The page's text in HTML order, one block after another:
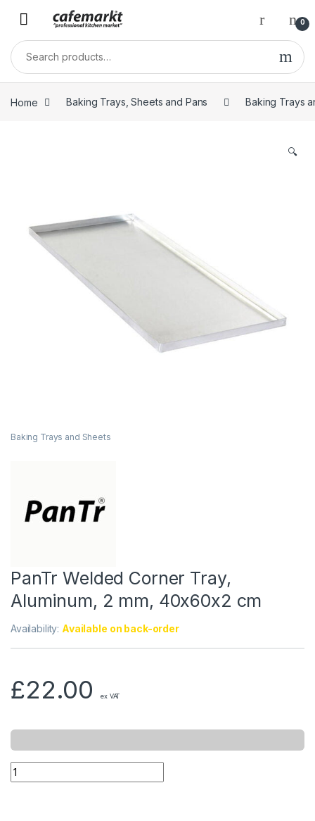
0
Home Baking Trays, Sheets and Pans Baking Trays
🔍
Baking Trays and Sheets
PanTr Welded Corner Tray,
Aluminum, 2 mm, 40x60x2 cm
Availability: Available on back-order
£22.00 ex VAT